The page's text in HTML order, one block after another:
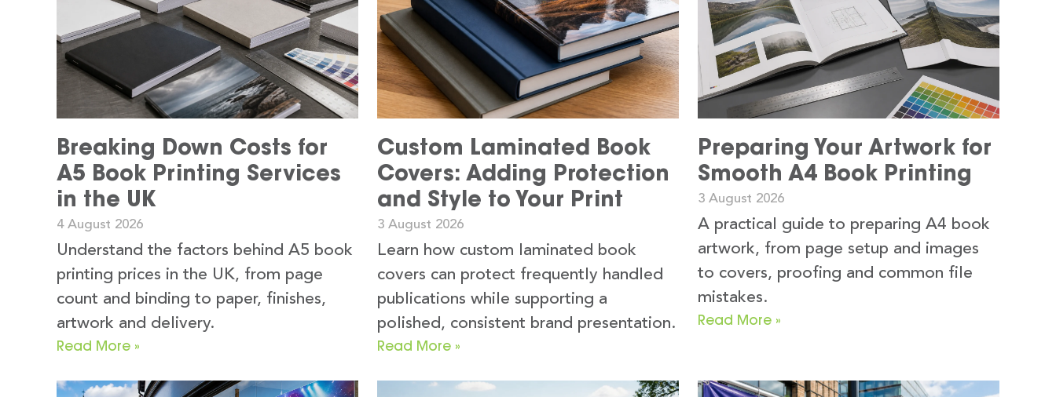
Breaking Down Costs for
A5 Book Printing Services
in the UK
4 August 2026
Understand the factors behind A5 book
printing prices in the UK, from page
count and binding to paper, finishes,
artwork and delivery.
Read More »
Custom Laminated Book
Covers: Adding Protection
and Style to Your Print
3 August 2026
Learn how custom laminated book
covers can protect frequently handled
publications while supporting a
polished, consistent brand presentation.
Read More »
Preparing Your Artwork for
Smooth A4 Book Printing
3 August 2026
A practical guide to preparing A4 book
artwork, from page setup and images
to covers, proofing and common file
mistakes.
Read More »